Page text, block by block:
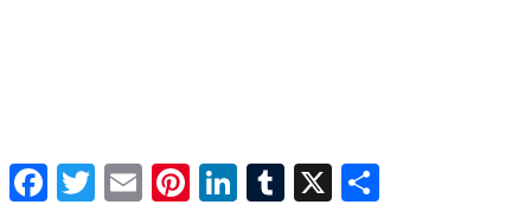
Facebook
Twitter Email PinterestLinkedInTumblr X